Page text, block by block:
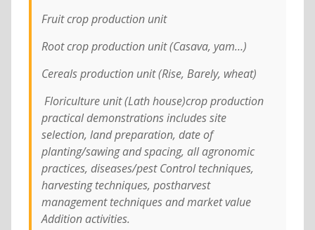
Fruit crop production unit
Root crop production unit (Casava, yam…)
Cereals production unit (Rise, Barely, wheat)
Floriculture unit (Lath house)crop production
practical demonstrations includes site
selection, land preparation, date of
planting/sawing and spacing, all agronomic
practices, diseases/pest Control techniques,
harvesting techniques, postharvest
management techniques and market value
Addition activities.